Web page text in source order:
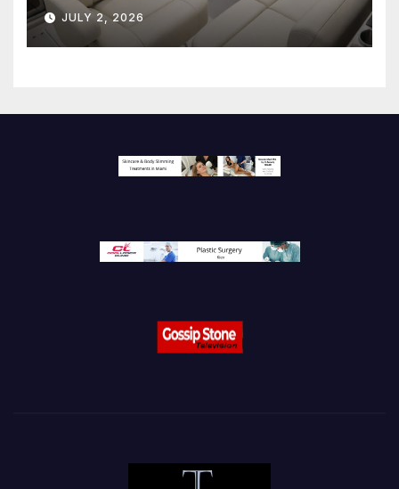
JULY 2, 2026